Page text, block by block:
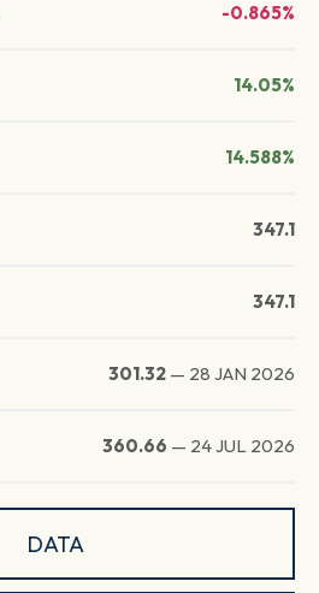
-0.865%
14.05%
14.588%
347.1
347.1
301.32 — 28 JAN 2026
360.66 — 24 JUL 2026
DATA